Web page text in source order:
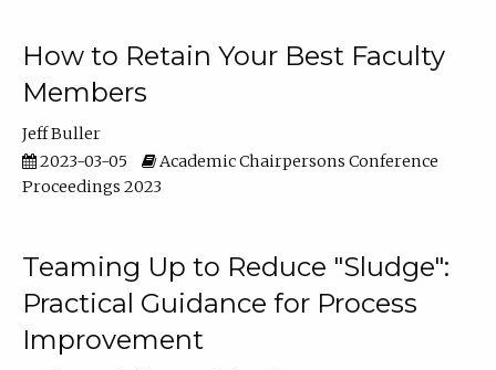
How to Retain Your Best Faculty
Members
Jeff Buller
2023-03-05
Academic Chairpersons Conference
Proceedings 2023
Teaming Up to Reduce "Sludge":
Practical Guidance for Process
Improvement